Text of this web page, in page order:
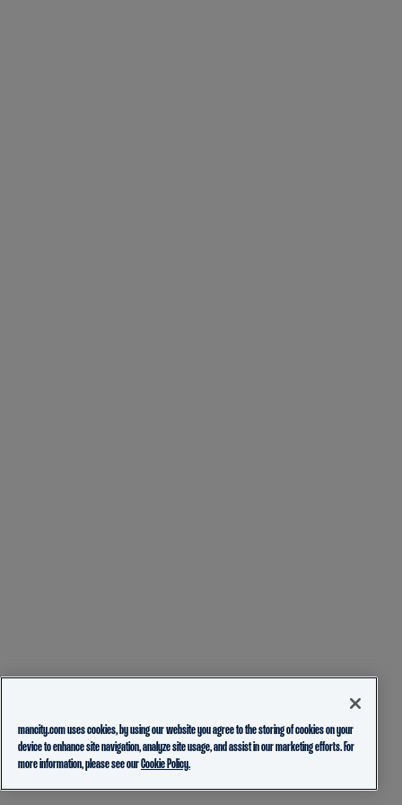
mancity.com uses cookies, by using our website you agree to the storing of cookies on your
device to enhance site navigation, analyze site usage, and assist in our marketing efforts. For
more information, please see ourCookie Policy.